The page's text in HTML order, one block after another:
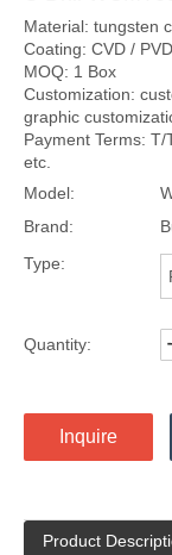
Material: tungsten
Coating: CVD / PVD
MOQ: 1 Box
Customization:
graphic
Payment Terms:
etc.
Model:
Brand:
Type:
Quantity:
Inquire
Product